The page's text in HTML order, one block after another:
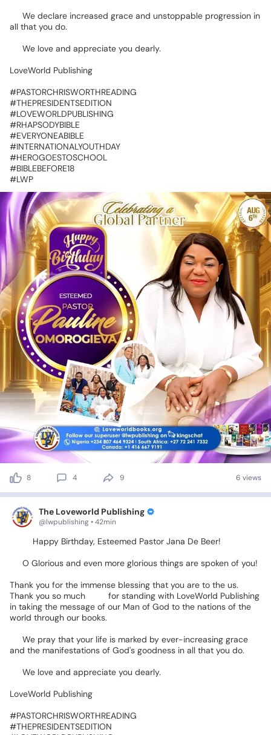
We declare increased grace and unstoppable progression in
all that you do.
We love and appreciate you dearly.
LoveWorld Publishing
‎#PASTORCHRISWORTHREADING
‎#THEPRESIDENTSEDITION
‎#LOVEWORLDPUBLISHING
‎#RHAPSODYBIBLE
‎#EVERYONEABIBLE
‎#INTERNATIONALYOUTHDAY
‎#HEROGOESTOSCHOOL
‎#BIBLEBEFORE18
‎#LWP
8 4 9 6 views
The Loveworld Publishing
@lwpublishing • 42min
Happy Birthday, Esteemed Pastor Jana De Beer!
O Glorious and even more glorious things are spoken of you!
Thank you for the immense blessing that you are to the us.
Thank you so much 🥰🥰for standing with LoveWorld Publishing
in taking the message of our Man of God to the nations of the
world through our books.
We pray that your life is marked by ever-increasing grace
and the manifestations of God's goodness in all that you do.
We love and appreciate you dearly.
LoveWorld Publishing
‎#PASTORCHRISWORTHREADING
‎#THEPRESIDENTSEDITION